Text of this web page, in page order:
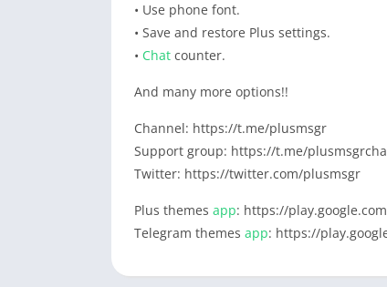
• Use phone font.
• Save and restore Plus settings.
• Chat counter.
And many more options!!
Channel: https://t.me/plusmsgr
Support group: https://t.me/
Twitter: https://twitter.com/plusmsgr
Plus themes app: https://
Telegram themes app: https://